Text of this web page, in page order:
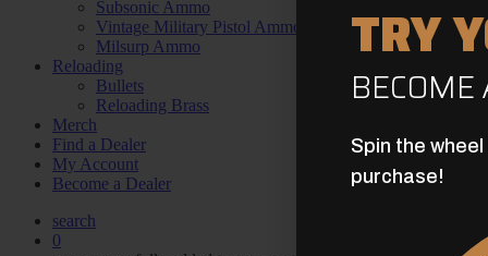
Subsonic Ammo
Vintage Military Pistol Ammo
Milsurp Ammo
Reloading
Bullets
Reloading Brass
Merch
Find a Dealer
My Account
Become a Dealer
search
0
TRY
Spin the
purchase!